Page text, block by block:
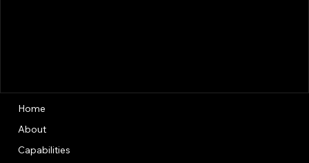
Home
About
Capabilities